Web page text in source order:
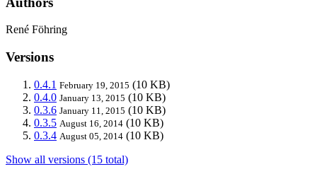
René Föhring
Versions
0.4.1 February 19, 2015 (10 KB)
0.4.0 January 13, 2015 (10 KB)
0.3.6 January 11, 2015 (10 KB)
0.3.5 August 16, 2014 (10 KB)
0.3.4 August 05, 2014 (10 KB)
Show all versions (15 total)